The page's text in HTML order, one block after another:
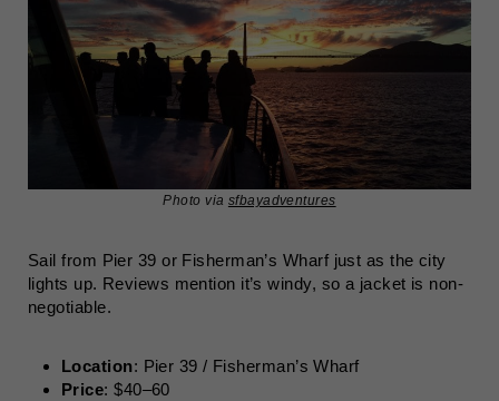
Photo via sfbayadventures
Sail from Pier 39 or Fisherman’s Wharf just as the city
lights up. Reviews mention it’s windy, so a jacket is non-
negotiable.
Location: Pier 39 / Fisherman’s Wharf
Price: $40–60